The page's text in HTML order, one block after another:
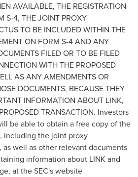
AVAILABLE, THE REGISTRATION
S-4, THE JOINT PROXY
TO BE INCLUDED WITHIN THE
ON FORM S-4 AND ANY
FILED OR TO BE FILED
WITH THE PROPOSED
AS ANY AMENDMENTS OR
DOCUMENTS, BECAUSE THEY
INFORMATION ABOUT LINK,
TRANSACTION. Investors
be able to obtain a free copy of the
including the joint proxy
well as other relevant documents
information about LINK and
at the SEC's website